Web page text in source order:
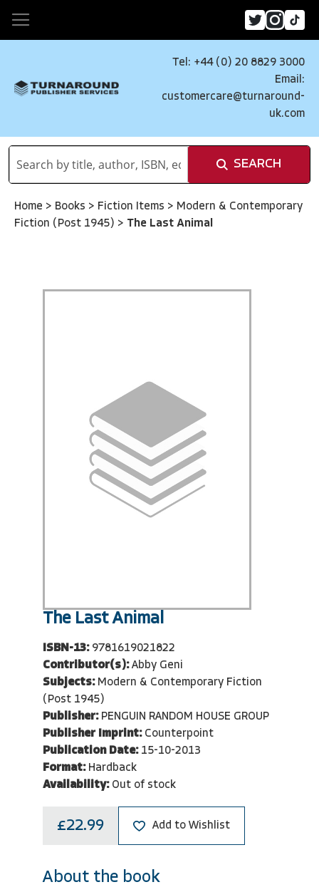
Tel: +44 (0) 20 8829 3000
Email:
customercare@turnaround-
uk.com
SEARCH
Home > Books > Fiction Items > Modern & Contemporary
Fiction (Post 1945) > The Last Animal
The Last Animal
ISBN-13: 9781619021822
Contributor(s): Abby Geni
Subjects: Modern & Contemporary Fiction
(Post 1945)
Publisher: PENGUIN RANDOM HOUSE GROUP
Publisher Imprint: Counterpoint
Publication Date: 15-10-2013
Format: Hardback
Availability: Out of stock
£22.99 Add to Wishlist
About the book